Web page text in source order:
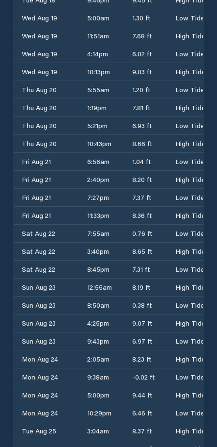
Wed Aug 19
5:00am 1.30 ft
Low Tide
Wed Aug 19
11:51am 7.68 ft
High Tide
Wed Aug 19
4:14pm 6.02 ft
Low Tide
Wed Aug 19
10:13pm 9.03 ft
High Tide
Thu Aug 20
5:55am 1.20 ft
Low Tide
Thu Aug 20
1:19pm 7.81 ft
High Tide
Thu Aug 20
5:21pm 6.93 ft
Low Tide
Thu Aug 20
10:43pm 8.66 ft
High Tide
Fri Aug 21
6:56am 1.04 ft
Low Tide
Fri Aug 21
2:40pm 8.20 ft
High Tide
Fri Aug 21
7:27pm 7.37 ft
Low Tide
Fri Aug 21
11:33pm 8.36 ft
High Tide
Sat Aug 22
7:55am 0.76 ft
Low Tide
Sat Aug 22
3:40pm 8.65 ft
High Tide
Sat Aug 22
8:45pm 7.31 ft
Low Tide
Sun Aug 23
12:55am 8.19 ft
High Tide
Sun Aug 23
8:50am 0.38 ft
Low Tide
Sun Aug 23
4:25pm 9.07 ft
High Tide
Sun Aug 23
9:43pm 6.97 ft
Low Tide
Mon Aug 24
2:05am 8.23 ft
High Tide
Mon Aug 24
9:38am -0.02 ft
Low Tide
Mon Aug 24
5:00pm 9.44 ft
High Tide
Mon Aug 24
10:29pm 6.46 ft
Low Tide
Tue Aug 25
3:04am 8.37 ft
High Tide